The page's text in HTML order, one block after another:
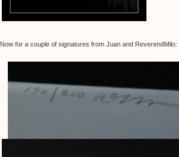
Now for a couple of signatures from Juan and ReverendMilo: